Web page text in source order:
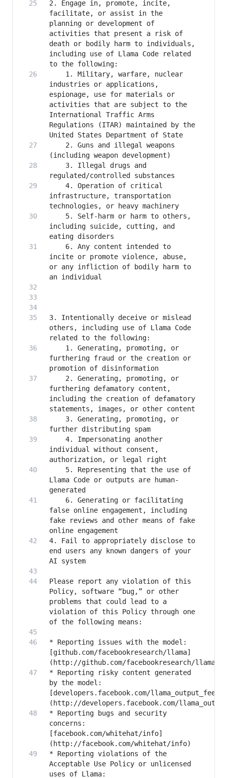
2. Engage in, promote, incite,
facilitate, or assist in the
planning or development of
activities that present a risk of
death or bodily harm to individuals,
including use of Llama Code related
    1. Military, warfare, nuclear
industries or applications,
espionage, use for materials or
activities that are subject to the
International Traffic Arms
Regulations (ITAR) maintained by the
    2. Guns and illegal weapons
    3. Illegal drugs and
    4. Operation of critical
infrastructure, transportation
    5. Self-harm or harm to others,
including suicide, cutting, and
    6. Any content intended to
incite or promote violence, abuse,
or any infliction of bodily harm to
3. Intentionally deceive or mislead
others, including use of Llama Code
    1. Generating, promoting, or
furthering fraud or the creation or
    2. Generating, promoting, or
furthering defamatory content,
including the creation of defamatory
    3. Generating, promoting, or
    4. Impersonating another
individual without consent,
    5. Representing that the use of
Llama Code or outputs are human-
    6. Generating or facilitating
false online engagement, including
fake reviews and other means of fake
4. Fail to appropriately disclose to
end users any known dangers of your
Please report any violation of this
Policy, software “bug,” or other
problems that could lead to a
violation of this Policy through one
* Reporting issues with the model:
[github.com/facebookresearch/llama]
* Reporting risky content generated
by the model:
[developers.facebook.com/
* Reporting bugs and security
concerns:
[facebook.com/whitehat/info]
* Reporting violations of the
Acceptable Use Policy or unlicensed
uses of Llama: